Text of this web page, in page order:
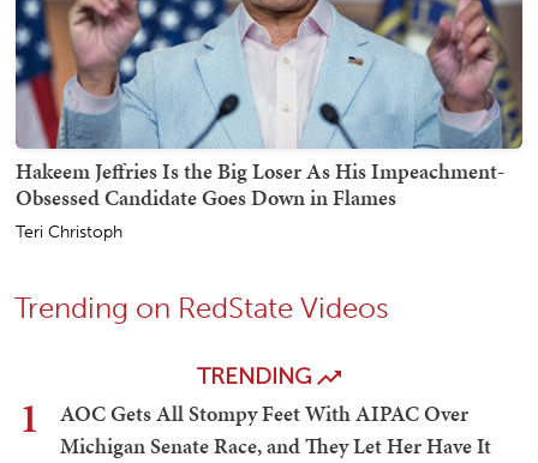
Hakeem Jeffries Is the Big Loser As His Impeachment-
Obsessed Candidate Goes Down in Flames
Teri Christoph
Trending on RedState Videos
TRENDING
1
AOC Gets All Stompy Feet With AIPAC Over
Michigan Senate Race, and They Let Her Have It